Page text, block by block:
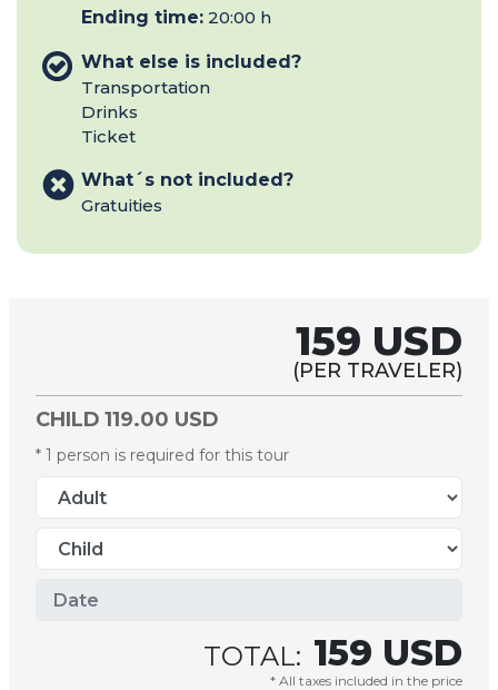
Ending time: 20:00 h
What else is included?
Transportation
Drinks
Ticket
What´s not included?
Gratuities
159 USD
(PER TRAVELER)
CHILD 119.00 USD
* 1 person is required for this tour
TOTAL: 159 USD
* All taxes included in the price